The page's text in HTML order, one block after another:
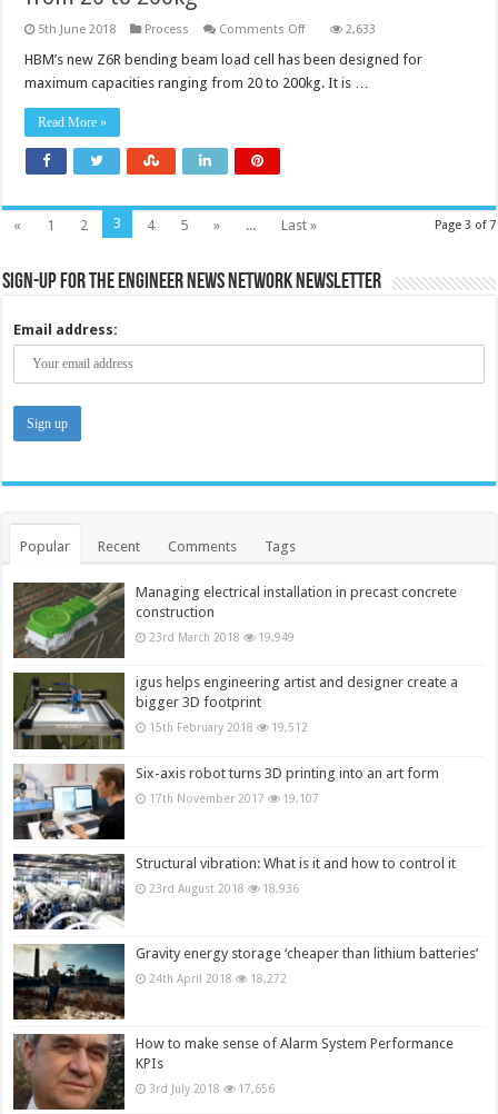
5th June 2018 Process Comments Offon
cell
maximum
2,633
HBM’s new Z6R bending beam load cell has been designed for
maximum capacities ranging from 20 to 200kg. It is …
Read More »
Page 3 of 7
« 1 2 3 4 5 » ... Last »
Sign-up for the Engineer News Network Newsletter
Email address:
Popular Recent Comments Tags
Managing electrical installation in precast concrete
construction
23rd March 2018 19,949
igus helps engineering artist and designer create a
bigger 3D footprint
15th February 2018 19,512
Six-axis robot turns 3D printing into an art form
17th November 2017 19,107
Structural vibration: What is it and how to control it
23rd August 2018 18,936
Gravity energy storage ‘cheaper than lithium batteries’
24th April 2018 18,272
How to make sense of Alarm System Performance
KPIs
3rd July 2018 17,656